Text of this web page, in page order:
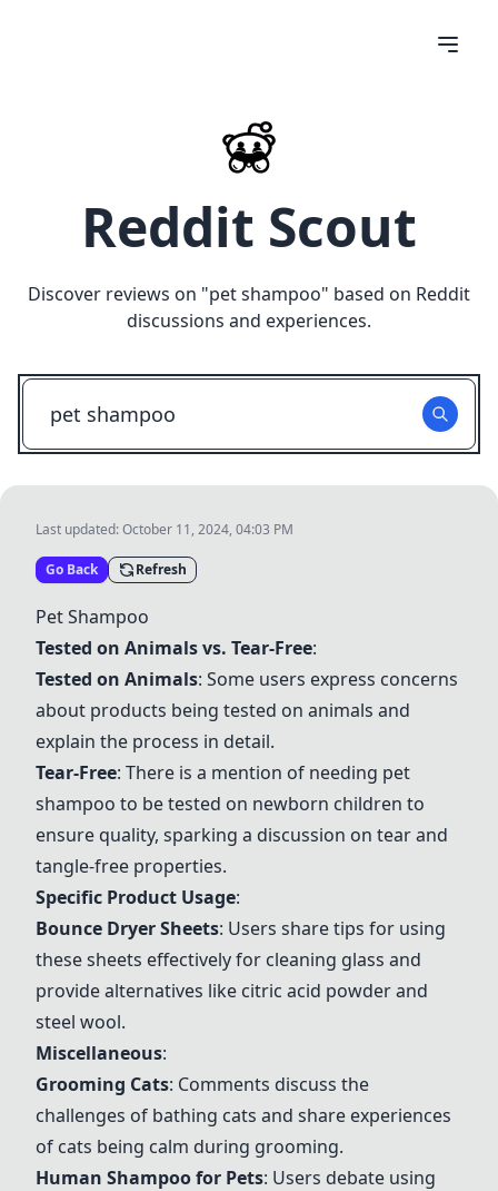
Reddit Scout
Discover reviews on "pet shampoo" based on Reddit
discussions and experiences.
Last updated:October 11, 2024, 04:03 PM
Go Back Refresh
Pet Shampoo
Tested on Animals vs. Tear-Free:
Tested on Animals: Some users express concerns
about products being tested on animals and
explain the process in detail.
Tear-Free: There is a mention of needing pet
shampoo to be tested on newborn children to
ensure quality, sparking a discussion on tear and
tangle-free properties.
Specific Product Usage:
Bounce Dryer Sheets: Users share tips for using
these sheets effectively for cleaning glass and
provide alternatives like citric acid powder and
steel wool.
Miscellaneous:
Grooming Cats: Comments discuss the
challenges of bathing cats and share experiences
of cats being calm during grooming.
Human Shampoo for Pets: Users debate using